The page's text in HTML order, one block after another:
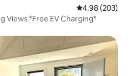
4.98 out of 5
4.98 (203)
Views *Free EV Charging*